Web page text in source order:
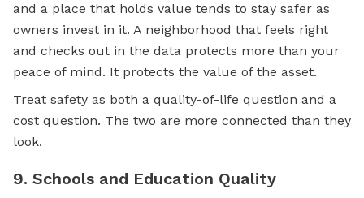
and a place that holds value tends to stay safer as
owners invest in it. A neighborhood that feels right
and checks out in the data protects more than your
peace of mind. It protects the value of the asset.
Treat safety as both a quality-of-life question and a
cost question. The two are more connected than they
look.
9. Schools and Education Quality